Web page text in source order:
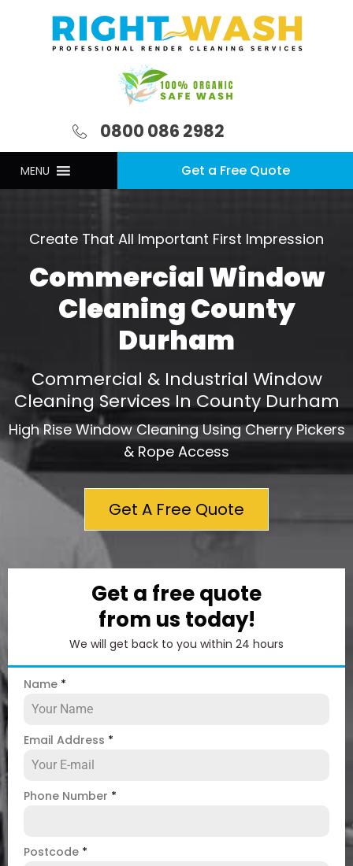
0800 086 2982
MENU Get a Free Quote
Create That All Important First Impression
Commercial Window
Cleaning County
Durham
Commercial & Industrial Window
Cleaning Services In County Durham
High Rise Window Cleaning Using Cherry Pickers
& Rope Access
Get A Free Quote
Get a free quote
from us today!
We will get back to you within 24 hours
Name *
Email Address *
Phone Number *
Postcode *